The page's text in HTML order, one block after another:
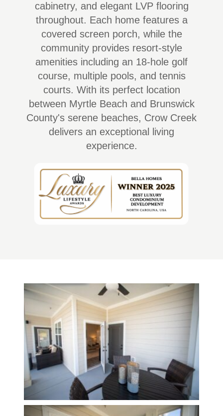
cabinetry, and elegant LVP flooring
throughout. Each home features a
covered screen porch, while the
community provides resort-style
amenities including an 18-hole golf
course, multiple pools, and tennis
courts. With its perfect location
between Myrtle Beach and Brunswick
County's serene beaches, Crow Creek
delivers an exceptional living
experience.